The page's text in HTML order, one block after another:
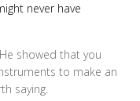
never have
showed that you
to make an
saying.